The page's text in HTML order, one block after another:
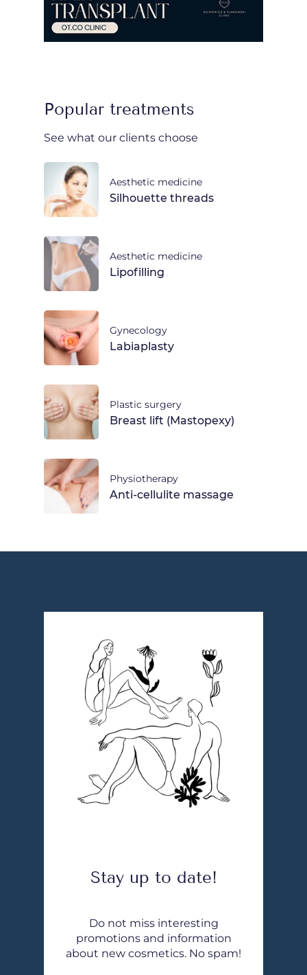
Popular treatments
See what our clients choose
Aesthetic medicine
Silhouette threads
Aesthetic medicine
Lipofilling
Gynecology
Labiaplasty
Plastic surgery
Breast lift (Mastopexy)
Physiotherapy
Anti-cellulite massage
Stay up to date!
Do not miss interesting
promotions and information
about new cosmetics. No spam!